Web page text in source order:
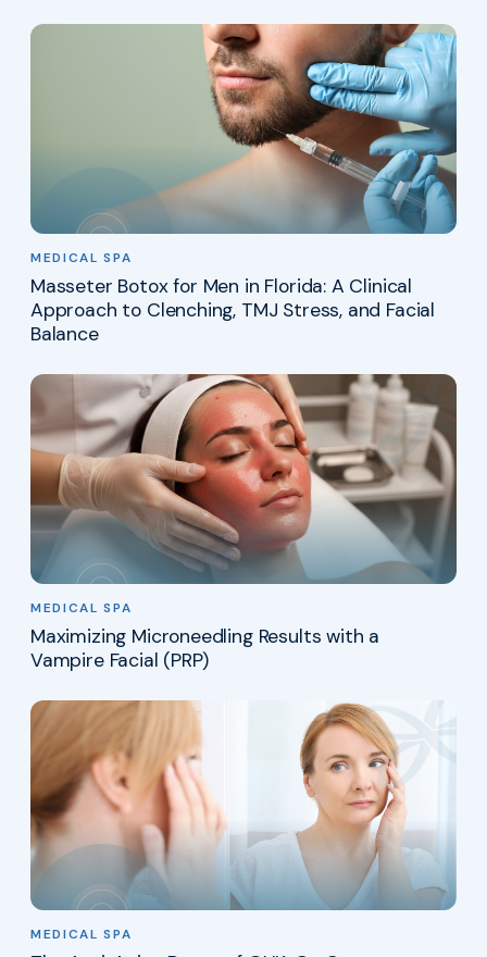
MEDICAL SPA
Masseter Botox for Men in Florida: A Clinical
Approach to Clenching, TMJ Stress, and Facial
Balance
MEDICAL SPA
Maximizing Microneedling Results with a
Vampire Facial (PRP)
MEDICAL SPA